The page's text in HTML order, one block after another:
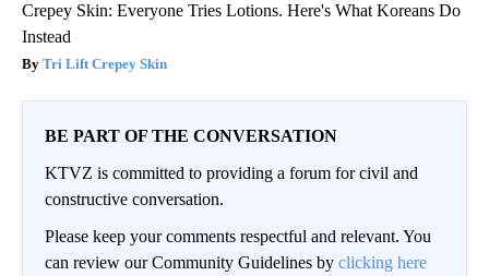
Crepey Skin: Everyone Tries Lotions. Here's What Koreans Do
Instead
Tri Lift Crepey Skin
BE PART OF THE CONVERSATION
KTVZ is committed to providing a forum for civil and
constructive conversation.
Please keep your comments respectful and relevant. You
can review our Community Guidelines by clicking here